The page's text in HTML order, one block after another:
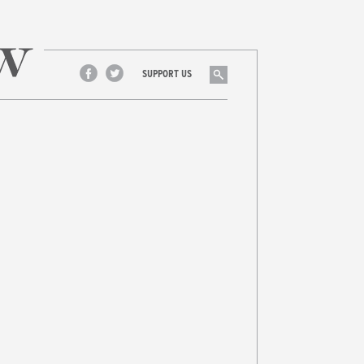
Facebook
Twitter
SUPPORT US Search